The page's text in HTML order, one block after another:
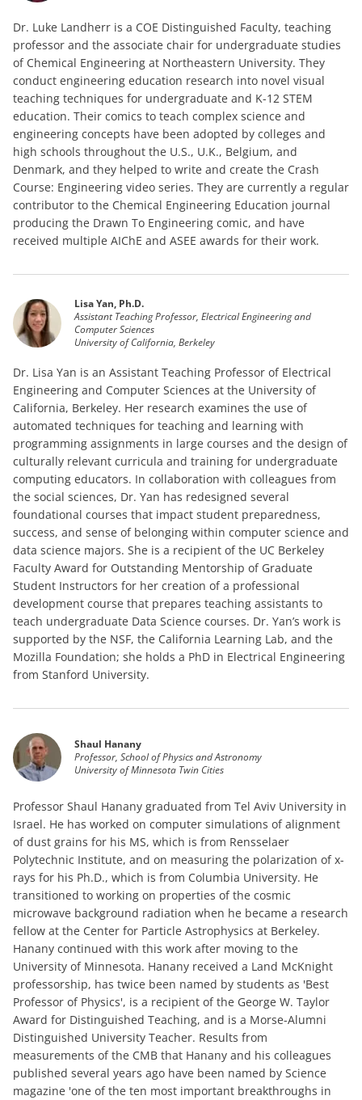
Dr. Luke Landherr is a COE Distinguished Faculty, teaching
professor and the associate chair for undergraduate studies
of Chemical Engineering at Northeastern University. They
conduct engineering education research into novel visual
teaching techniques for undergraduate and K-12 STEM
education. Their comics to teach complex science and
engineering concepts have been adopted by colleges and
high schools throughout the U.S., U.K., Belgium, and
Denmark, and they helped to write and create the Crash
Course: Engineering video series. They are currently a regular
contributor to the Chemical Engineering Education journal
producing the Drawn To Engineering comic, and have
received multiple AIChE and ASEE awards for their work.
Lisa Yan, Ph.D.
Assistant Teaching Professor, Electrical Engineering and
Computer Sciences
University of California, Berkeley
Dr. Lisa Yan is an Assistant Teaching Professor of Electrical
Engineering and Computer Sciences at the University of
California, Berkeley. Her research examines the use of
automated techniques for teaching and learning with
programming assignments in large courses and the design of
culturally relevant curricula and training for undergraduate
computing educators. In collaboration with colleagues from
the social sciences, Dr. Yan has redesigned several
foundational courses that impact student preparedness,
success, and sense of belonging within computer science and
data science majors. She is a recipient of the UC Berkeley
Faculty Award for Outstanding Mentorship of Graduate
Student Instructors for her creation of a professional
development course that prepares teaching assistants to
teach undergraduate Data Science courses. Dr. Yan’s work is
supported by the NSF, the California Learning Lab, and the
Mozilla Foundation; she holds a PhD in Electrical Engineering
from Stanford University.
Shaul Hanany
Professor, School of Physics and Astronomy
University of Minnesota Twin Cities
Professor Shaul Hanany graduated from Tel Aviv University in
Israel. He has worked on computer simulations of alignment
of dust grains for his MS, which is from Rensselaer
Polytechnic Institute, and on measuring the polarization of x-
rays for his Ph.D., which is from Columbia University. He
transitioned to working on properties of the cosmic
microwave background radiation when he became a research
fellow at the Center for Particle Astrophysics at Berkeley.
Hanany continued with this work after moving to the
University of Minnesota. Hanany received a Land McKnight
professorship, has twice been named by students as 'Best
Professor of Physics', is a recipient of the George W. Taylor
Award for Distinguished Teaching, and is a Morse-Alumni
Distinguished University Teacher. Results from
measurements of the CMB that Hanany and his colleagues
published several years ago have been named by Science
magazine 'one of the ten most important breakthroughs in